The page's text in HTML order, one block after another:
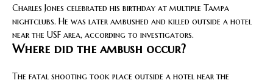
Charles Jones celebrated his birthday at multiple Tampa
nightclubs. He was later ambushed and killed outside a hotel
near the USF area, according to investigators.
Where did the ambush occur?
The fatal shooting took place outside a hotel near the